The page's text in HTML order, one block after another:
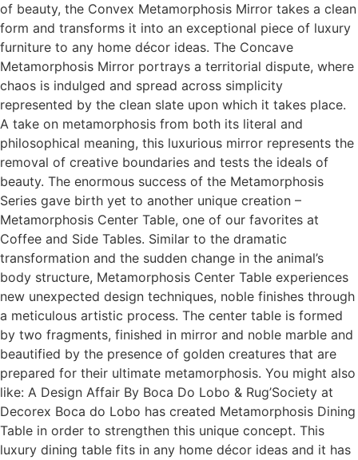
of beauty, the Convex Metamorphosis Mirror takes a clean
form and transforms it into an exceptional piece of luxury
furniture to any home décor ideas. The Concave
Metamorphosis Mirror portrays a territorial dispute, where
chaos is indulged and spread across simplicity
represented by the clean slate upon which it takes place.
A take on metamorphosis from both its literal and
philosophical meaning, this luxurious mirror represents the
removal of creative boundaries and tests the ideals of
beauty. The enormous success of the Metamorphosis
Series gave birth yet to another unique creation –
Metamorphosis Center Table, one of our favorites at
Coffee and Side Tables. Similar to the dramatic
transformation and the sudden change in the animal’s
body structure, Metamorphosis Center Table experiences
new unexpected design techniques, noble finishes through
a meticulous artistic process. The center table is formed
by two fragments, finished in mirror and noble marble and
beautified by the presence of golden creatures that are
prepared for their ultimate metamorphosis. You might also
like: A Design Affair By Boca Do Lobo & Rug’Society at
Decorex Boca do Lobo has created Metamorphosis Dining
Table in order to strengthen this unique concept. This
luxury dining table fits in any home décor ideas and it has